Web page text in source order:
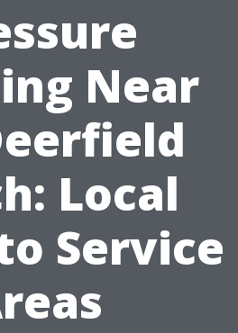
Near
Local
Service